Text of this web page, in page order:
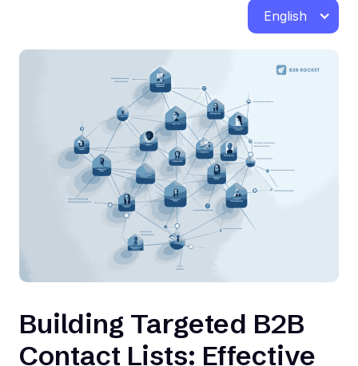
English
Building Targeted B2B
Contact Lists: Effective